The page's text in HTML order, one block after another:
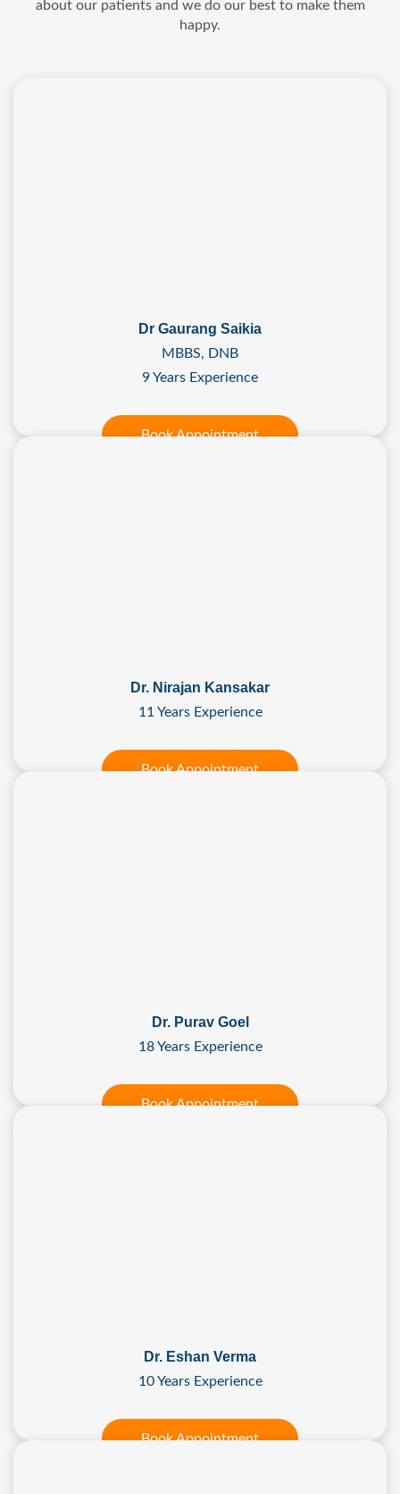
about our patients and we do our best to make them
happy.
Dr Gaurang Saikia
MBBS, DNB
9 Years Experience
Book Appointment
Dr. Nirajan Kansakar
11 Years Experience
Book Appointment
Dr. Purav Goel
18 Years Experience
Book Appointment
Dr. Eshan Verma
10 Years Experience
Book Appointment